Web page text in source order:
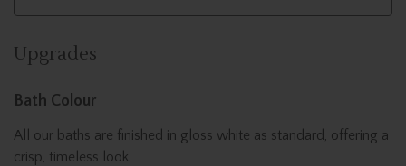
Upgrades
Bath Colour
All our baths are finished in gloss white as standard, offering a
crisp, timeless look.